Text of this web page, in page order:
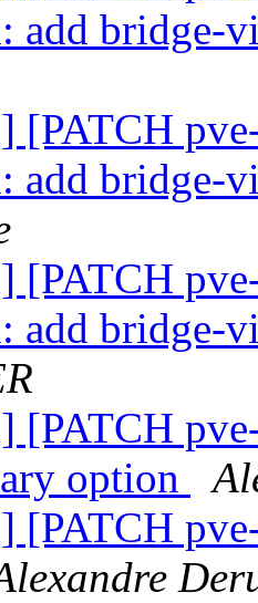
add bridge-
[PATCH
add bridge-
[PATCH
add bridge-
[PATCH
option
[PATCH